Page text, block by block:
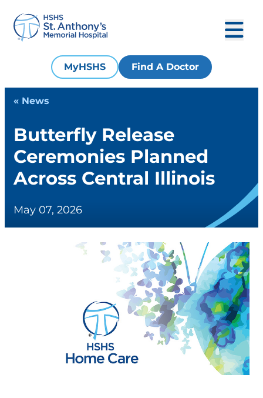
MyHSHS Find A Doctor
« News
Butterfly Release
Ceremonies Planned
Across Central Illinois
May 07, 2026